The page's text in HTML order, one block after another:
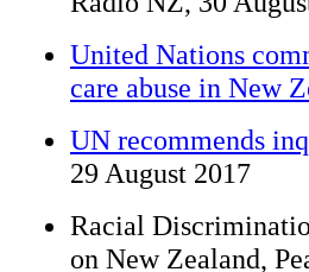
United Nations
care abuse in New
UN recommends
29 August 2017
Racial
on New Zealand,